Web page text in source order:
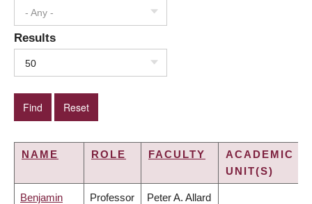
- Any -
Results
50
NAME ROLE FACULTY
ACADEMIC
UNIT(S)
Benjamin Professor Peter A. Allard